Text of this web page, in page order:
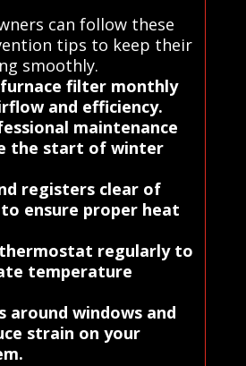
can follow these
tips to keep their
smoothly.
filter monthly
and efficiency.
maintenance
the start of winter
registers clear of
ensure proper heat
regularly to
temperature
around windows and
strain on your